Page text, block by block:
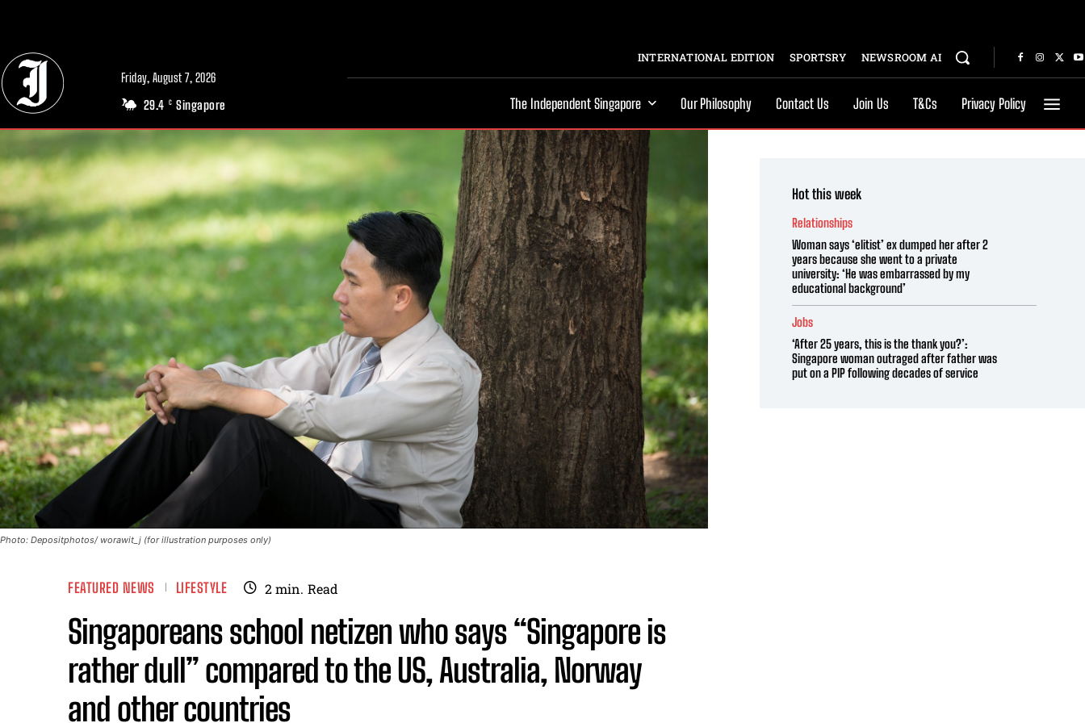
Friday, August 7, 2026
29.4 C Singapore
INTERNATIONAL EDITION SPORTSRY NEWSROOM AI
The Independent Singapore Our Philosophy Contact Us Join Us T&Cs Privacy Policy
Photo: Depositphotos/ worawit_j (for illustration purposes only)
FEATURED NEWS LIFESTYLE 2min. Read
Singaporeans school netizen who says “Singapore is
rather dull” compared to the US, Australia, Norway
and other countries
Hot this week
Relationships
Woman says ‘elitist’ ex dumped her after 2
years because she went to a private
university: ‘He was embarrassed by my
educational background’
Jobs
‘After 25 years, this is the thank you?’:
Singapore woman outraged after father was
put on a PIP following decades of service